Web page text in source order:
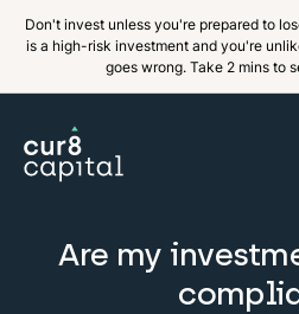
Don't invest unless you're prepared to
is a high-risk investment and you're
goes wrong. Take 2 mins to
Back
Invest
Are my